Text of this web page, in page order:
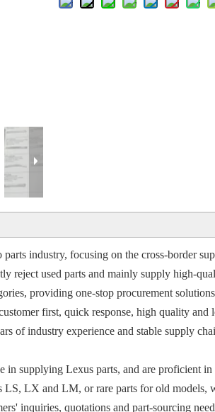
industry, focusing on the cross-border
used parts and mainly supply high-
providing one-stop procurement
first, quick response, high quality
of industry experience and stable supply
supplying Lexus parts, and are proficient
LX and LM, or rare parts for old models,
inquiries, quotations and part-sourcing